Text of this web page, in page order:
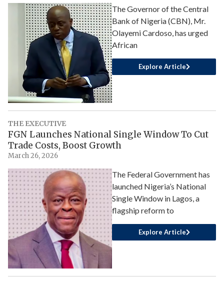
The Governor of the Central
Bank of Nigeria (CBN), Mr.
Olayemi Cardoso, has urged
African
Explore Article
THE EXECUTIVE
FGN Launches National Single Window To Cut
Trade Costs, Boost Growth
March 26, 2026
The Federal Government has
launched Nigeria’s National
Single Window in Lagos, a
flagship reform to
Explore Article